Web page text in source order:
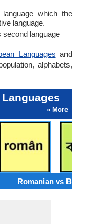
which the
language.
second language
Languages and
alphabets,
» More
Romanian vs